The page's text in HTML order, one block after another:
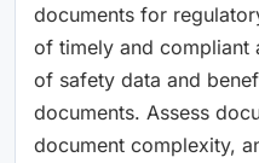
documents for
of timely and compliant
of safety data and
documents. Assess
document complexity,